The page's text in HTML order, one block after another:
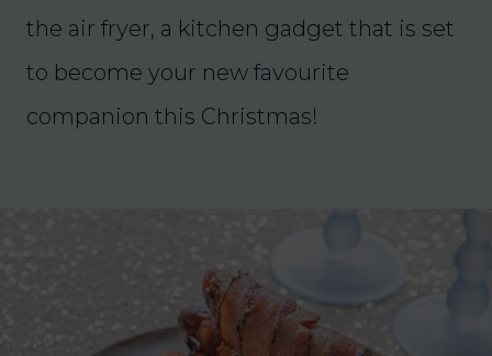
the air fryer, a kitchen gadget that is set
to become your new favourite
companion this Christmas!